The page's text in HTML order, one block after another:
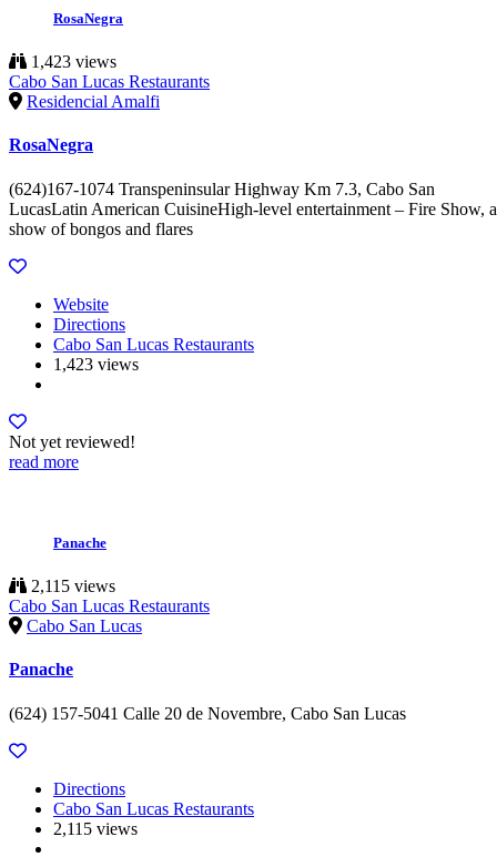
RosaNegra
1,423 views
Cabo San Lucas Restaurants
Residencial Amalfi
RosaNegra
(624)167-1074 Transpeninsular Highway Km 7.3, Cabo San
LucasLatin American CuisineHigh-level entertainment – Fire Show, a
show of bongos and flares
Website
Directions
Cabo San Lucas Restaurants
1,423 views
Not yet reviewed!
read more
Panache
2,115 views
Cabo San Lucas Restaurants
Cabo San Lucas
Panache
(624) 157-5041 Calle 20 de Novembre, Cabo San Lucas
Directions
Cabo San Lucas Restaurants
2,115 views